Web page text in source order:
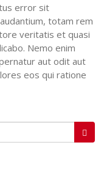
error sit
totam rem
veritatis et quasi
Nemo enim
aut odit aut
eos qui ratione